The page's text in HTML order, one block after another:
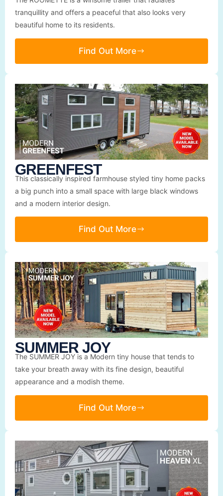
tranquillity and offers a peaceful that also looks very
beautiful home to its residents.
Find Out More
GREENFEST
This classically inspired farmhouse styled tiny home packs
a big punch into a small space with large black windows
and a modern interior design.
Find Out More
SUMMER JOY
The SUMMER JOY is a Modern tiny house that tends to
take your breath away with its fine design, beautiful
appearance and a modish theme.
Find Out More